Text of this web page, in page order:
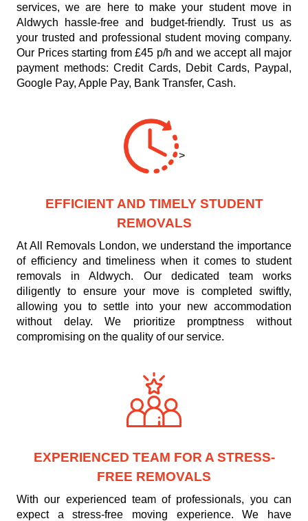
services, we are here to make your student move in
Aldwych hassle-free and budget-friendly. Trust us as
your trusted and professional student moving company.
Our Prices starting from £45 p/h and we accept all major
payment methods: Credit Cards, Debit Cards, Paypal,
Google Pay, Apple Pay, Bank Transfer, Cash.
>
EFFICIENT AND TIMELY STUDENT
REMOVALS
At All Removals London, we understand the importance
of efficiency and timeliness when it comes to student
removals in Aldwych. Our dedicated team works
diligently to ensure your move is completed swiftly,
allowing you to settle into your new accommodation
without delay. We prioritize promptness without
compromising on the quality of our service.
EXPERIENCED TEAM FOR A STRESS-
FREE REMOVALS
With our experienced team of professionals, you can
expect a stress-free moving experience. We have